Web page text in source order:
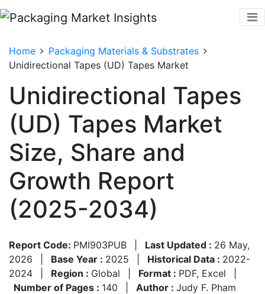
Home
Packaging Materials & Substrates
Unidirectional Tapes (UD) Tapes Market
Unidirectional Tapes
(UD) Tapes Market
Size, Share and
Growth Report
(2025-2034)
Report Code: PMI903PUB Last Updated : 26 May,
2026
Base Year : 2025 Historical Data : 2022-
2024
Region : Global Format : PDF, Excel
Number of Pages : 140 Author : Judy F. Pham